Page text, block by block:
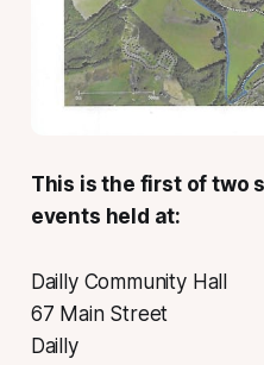
This is the first of two
events held at:
Dailly Community Hall
67 Main Street
Dailly